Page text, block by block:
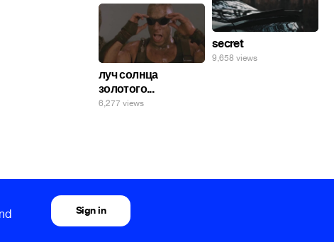
secret
9,658 views
луч солнца
золотого...
6,277 views
Sign in